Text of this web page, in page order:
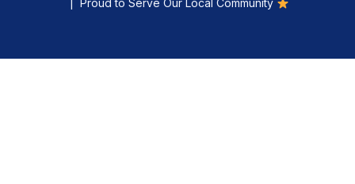
| Proud to Serve Our Local Community